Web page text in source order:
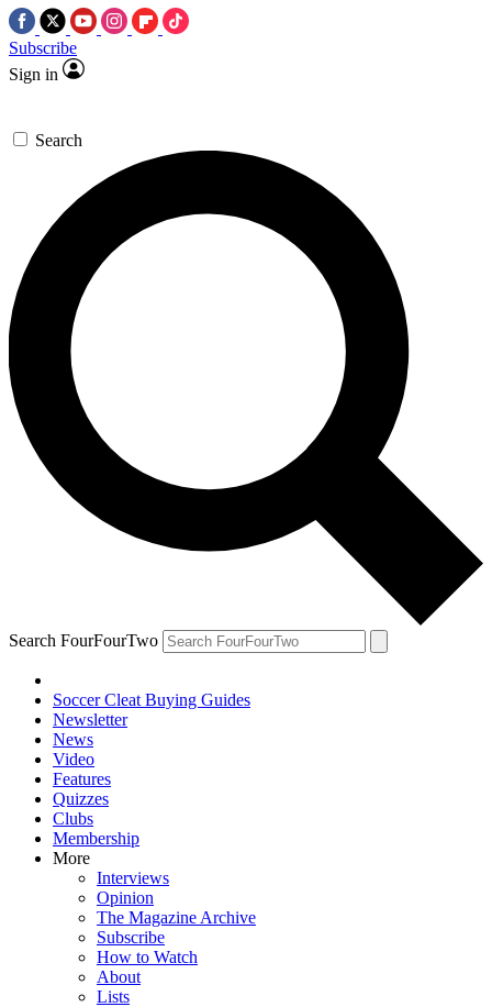
Subscribe
Sign in
Search
Search FourFourTwo
Soccer Cleat Buying Guides
Newsletter
News
Video
Features
Quizzes
Clubs
Membership
More
Interviews
Opinion
The Magazine Archive
Subscribe
How to Watch
About
Lists